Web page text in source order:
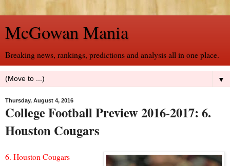
McGowan Mania
Breaking news, rankings, predictions and analysis all in one place.
▼
Thursday, August 4, 2016
College Football Preview 2016-2017: 6.
Houston Cougars
6. Houston Cougars